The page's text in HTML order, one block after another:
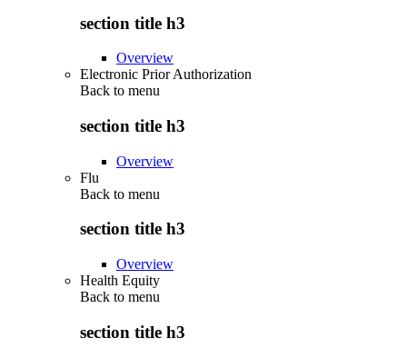
section title h3
Overview
Electronic Prior Authorization
Back to menu
section title h3
Overview
Flu
Back to menu
section title h3
Overview
Health Equity
Back to menu
section title h3